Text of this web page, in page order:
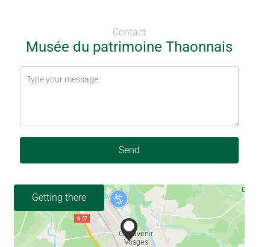
Contact
Musée du patrimoine Thaonnais
Send
Getting there